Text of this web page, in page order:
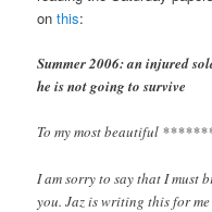
onthis:
Summer 2006: an injured
he is not going to survive
To my most beautiful
I am sorry to say that I must
you. Jaz is writing this for